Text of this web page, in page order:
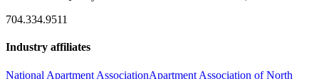
704.334.9511
Industry affiliates
National Apartment AssociationApartment Association of North